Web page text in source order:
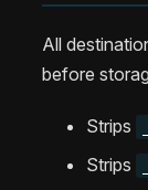
All
before
Strips
Strips